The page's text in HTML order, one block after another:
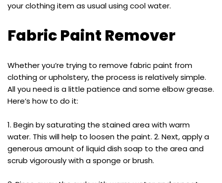
your clothing item as usual using cool water.
Fabric Paint Remover
Whether you’re trying to remove fabric paint from
clothing or upholstery, the process is relatively simple.
All you need is a little patience and some elbow grease.
Here’s how to do it:
1. Begin by saturating the stained area with warm
water. This will help to loosen the paint. 2. Next, apply a
generous amount of liquid dish soap to the area and
scrub vigorously with a sponge or brush.